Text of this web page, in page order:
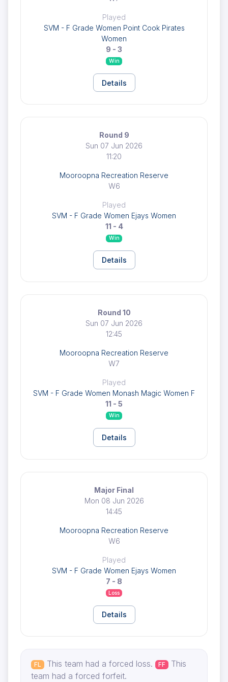
Played
SVM - F Grade Women Point Cook Pirates
Women
9 - 3
Win
Details
Round 9
Sun 07 Jun 2026
11:20
Mooroopna Recreation Reserve
W6
Played
SVM - F Grade Women Ejays Women
11 - 4
Win
Details
Round 10
Sun 07 Jun 2026
12:45
Mooroopna Recreation Reserve
W7
Played
SVM - F Grade Women Monash Magic Women F
11 - 5
Win
Details
Major Final
Mon 08 Jun 2026
14:45
Mooroopna Recreation Reserve
W6
Played
SVM - F Grade Women Ejays Women
7 - 8
Loss
Details
FL This team had a forced loss. FF
This
team had a forced forfeit.